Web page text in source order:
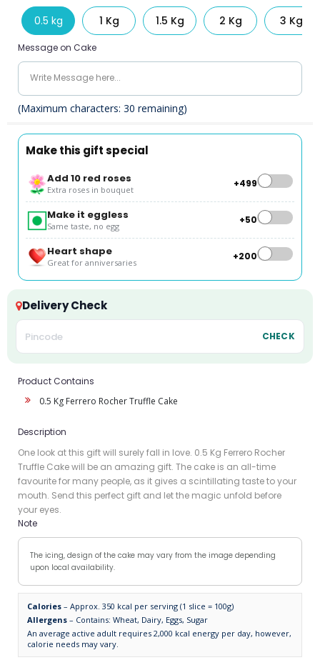
0.5 kg 1 Kg 1.5 Kg 2 Kg 3 Kg
Message on Cake
(Maximum characters: 30 remaining)
Make this gift special
Add 10 red roses
Extra roses in bouquet
+₹499
Make it eggless
Same taste, no egg
+₹50
Heart shape
Great for anniversaries
+₹200
Delivery Check
CHECK
Product Contains
0.5 Kg Ferrero Rocher Truffle Cake
Description
One look at this gift will surely fall in love. 0.5 Kg Ferrero Rocher
Truffle Cake will be an amazing gift. The cake is an all-time
favourite for many people, as it gives a scintillating taste to your
mouth. Send this perfect gift and let the magic unfold before
your eyes.
Note
The icing, design of the cake may vary from the image depending
upon local availability.
Calories – Approx. 350 kcal per serving (1 slice = 100g)
Allergens – Contains: Wheat, Dairy, Eggs, Sugar
An average active adult requires 2,000 kcal energy per day, however,
calorie needs may vary.